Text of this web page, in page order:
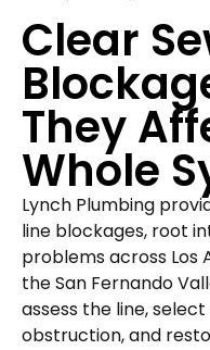
Clear
They
Whole
Lynch Plumbing
line blockages, root
problems across Los
the San Fernando
assess the line,
obstruction, and